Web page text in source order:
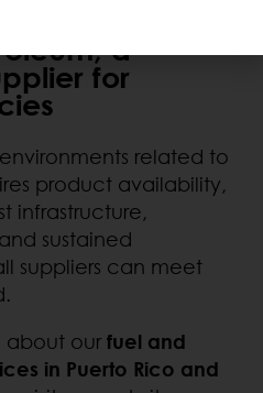
a
for
related to
product availability,
infrastructure,
sustained
suppliers can meet
about our fuel and
in Puerto Rico and